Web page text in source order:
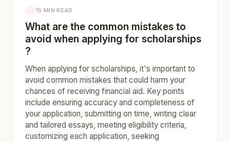
15 MIN READ
What are the common mistakes to
avoid when applying for scholarships
?
When applying for scholarships, it's important to
avoid common mistakes that could harm your
chances of receiving financial aid. Key points
include ensuring accuracy and completeness of
your application, submitting on time, writing clear
and tailored essays, meeting eligibility criteria,
customizing each application, seeking